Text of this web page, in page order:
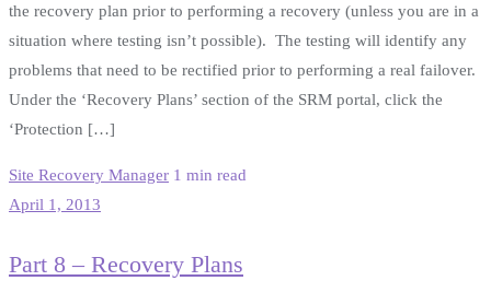
the recovery plan prior to performing a recovery (unless you are in a
situation where testing isn’t possible). The testing will identify any
problems that need to be rectified prior to performing a real failover.
Under the ‘Recovery Plans’ section of the SRM portal, click the
‘Protection […]
Site Recovery Manager 1 min read
April 1, 2013
Part 8 – Recovery Plans